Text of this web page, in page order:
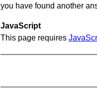
you have found another
JavaScript
This page requires